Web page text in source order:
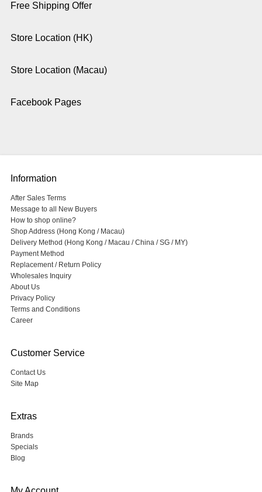
Free Shipping Offer
Store Location (HK)
Store Location (Macau)
Facebook Pages
Information
After Sales Terms
Message to all New Buyers
How to shop online?
Shop Address (Hong Kong / Macau)
Delivery Method (Hong Kong / Macau / China / SG / MY)
Payment Method
Replacement / Return Policy
Wholesales Inquiry
About Us
Privacy Policy
Terms and Conditions
Career
Customer Service
Contact Us
Site Map
Extras
Brands
Specials
Blog